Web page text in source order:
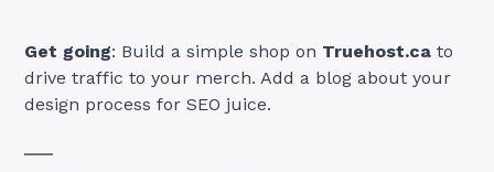
Get going: Build a simple shop on Truehost.ca to
drive traffic to your merch. Add a blog about your
design process for SEO juice.